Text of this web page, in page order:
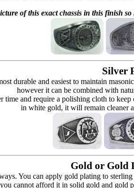
of this exact chassis in this finish
Silver
durable and easiest to maintain
however it can be combined with
and require a polishing cloth to
in white gold, it will remain cleaner
Gold or Gold
You can apply gold plating to
cannot afford it in solid gold and